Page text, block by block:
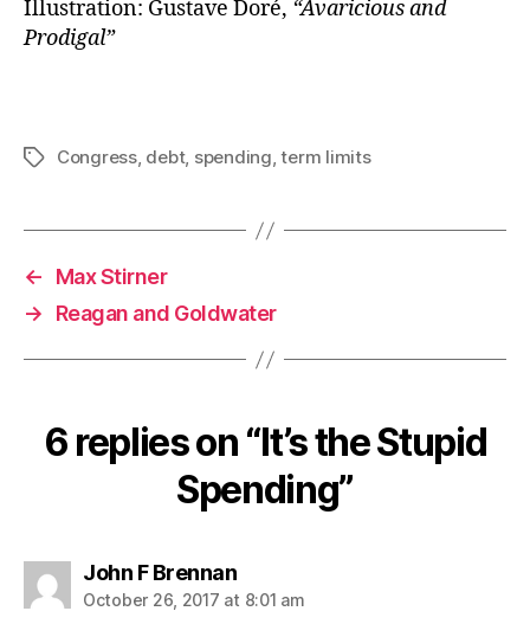
Illustration: Gustave Doré, “Avaricious and
Prodigal”
TagsCongress, debt, spending,term limits
←
Max Stirner
→
Reagan and Goldwater
6 replies on “It’s the Stupid
Spending”
John F Brennansays:
October 26, 2017 at 8:01 am